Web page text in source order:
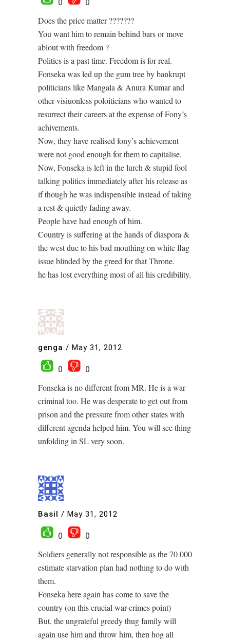
Does the price matter ???????
You want him to remain behind bars or move
ablout with freedom ?
Politics is a past time. Freedom is for real.
Fonseka was led up the gum tree by bankrupt
politicians like Mangala & Anura Kumar and
other visiuonless poloiticians who wanted to
resurrect their careers at the expense of Fony’s
achivements.
Now, they have realised fony’s achievement
were not good enough for them to capitalise.
Now, Fonseka is left in the lurch & stupid fool
talking politics immediately after his release as
if though he was indispensible instead of taking
a rest & quietly fading away.
People have had enough of him.
Country is suffering at the hands of diaspora &
the west due to his bad mouthing on white flag
issue blinded by the greed for that Throne.
he has lost everything most of all his credibility.
genga / May 31, 2012
0
0
Fonseka is no different from MR. He is a war
criminal too. He was desperate to get out from
prison and the pressure from other states with
different agenda helped him. You will see thing
unfolding in SL very soon.
Basil / May 31, 2012
0
0
Soldiers generally not responsible as the 70 000
estimate starvation plan had nothing to do with
them.
Fonseka here again has come to save the
country (on this crucial war-crimes point)
But, the ungrateful greedy thug family will
again use him and throw him, then hog all